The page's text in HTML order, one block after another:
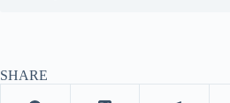
SHARE